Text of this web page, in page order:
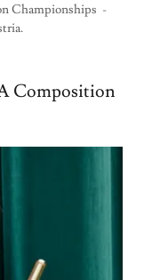
Championships -
Composition